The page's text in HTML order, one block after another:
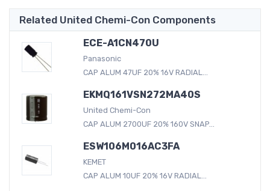
Related United Chemi-Con Components
ECE-A1CN470U
Panasonic
CAP ALUM 47UF 20% 16V RADIAL...
EKMQ161VSN272MA40S
United Chemi-Con
CAP ALUM 2700UF 20% 160V SNAP...
ESW106M016AC3FA
KEMET
CAP ALUM 10UF 20% 16V RADIAL...